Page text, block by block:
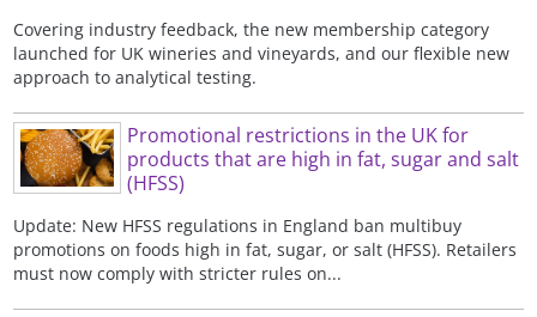
Covering industry feedback, the new membership category
launched for UK wineries and vineyards, and our flexible new
approach to analytical testing.
Promotional restrictions in the UK for
products that are high in fat, sugar and salt
(HFSS)
Update: New HFSS regulations in England ban multibuy
promotions on foods high in fat, sugar, or salt (HFSS). Retailers
must now comply with stricter rules on...